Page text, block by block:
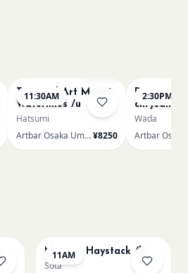
11:30AM
Textured Art Monet
Waterlilies /u
Hatsumi
Artbar Osaka Umeda¥8250
2:30PM
Renoir
Wada
11AM
Monet - Haystack /h
Sota